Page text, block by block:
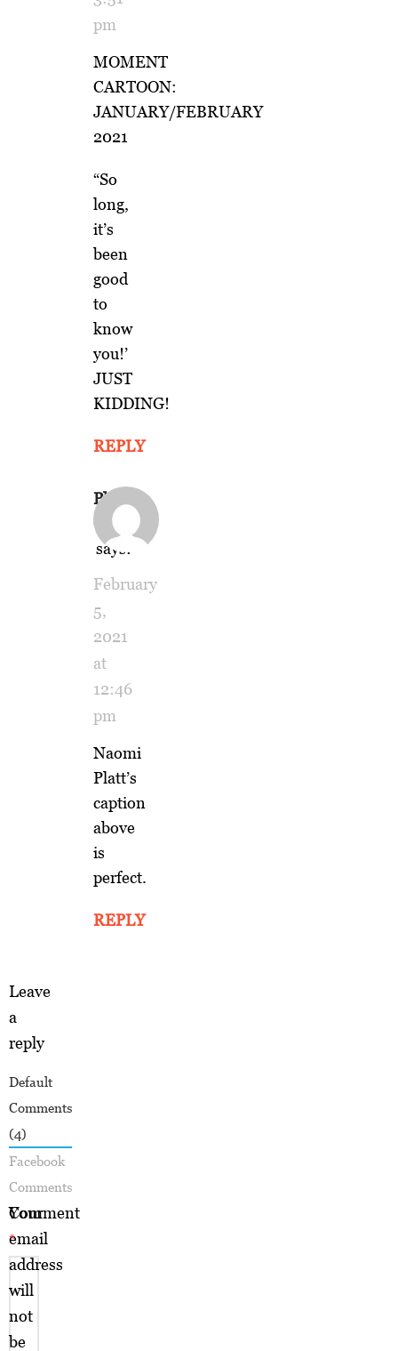
pm
MOMENT
CARTOON:
JANUARY/FEBRUARY
2021
“So
long,
it’s
been
good
to
know
you!’
JUST
KIDDING!
REPLY
Phil
Gold
says:
February
5,
2021
at
12:46
pm
Naomi
Platt’s
caption
above
is
perfect.
REPLY
Leave
a
reply
Default
Comments
(4)
Facebook
Comments
Your
email
address
will
not
be
Comment
*